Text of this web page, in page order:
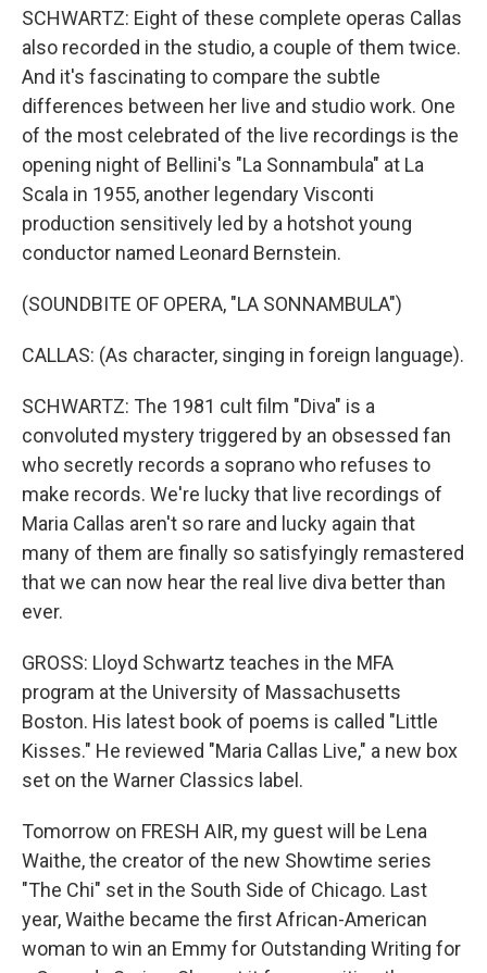
SCHWARTZ: Eight of these complete operas Callas
also recorded in the studio, a couple of them twice.
And it's fascinating to compare the subtle
differences between her live and studio work. One
of the most celebrated of the live recordings is the
opening night of Bellini's "La Sonnambula" at La
Scala in 1955, another legendary Visconti
production sensitively led by a hotshot young
conductor named Leonard Bernstein.
(SOUNDBITE OF OPERA, "LA SONNAMBULA")
CALLAS: (As character, singing in foreign language).
SCHWARTZ: The 1981 cult film "Diva" is a
convoluted mystery triggered by an obsessed fan
who secretly records a soprano who refuses to
make records. We're lucky that live recordings of
Maria Callas aren't so rare and lucky again that
many of them are finally so satisfyingly remastered
that we can now hear the real live diva better than
ever.
GROSS: Lloyd Schwartz teaches in the MFA
program at the University of Massachusetts
Boston. His latest book of poems is called "Little
Kisses." He reviewed "Maria Callas Live," a new box
set on the Warner Classics label.
Tomorrow on FRESH AIR, my guest will be Lena
Waithe, the creator of the new Showtime series
"The Chi" set in the South Side of Chicago. Last
year, Waithe became the first African-American
woman to win an Emmy for Outstanding Writing for